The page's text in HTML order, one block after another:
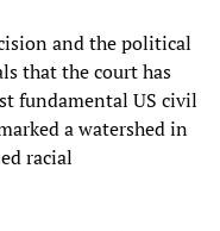
and the political
that the court has
fundamental US civil
a watershed in
racial